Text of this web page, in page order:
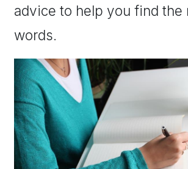
advice to help you find the
words.